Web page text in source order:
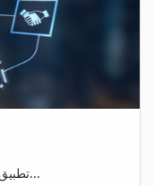
Practice Managing Project Risks تطبيق إدار...